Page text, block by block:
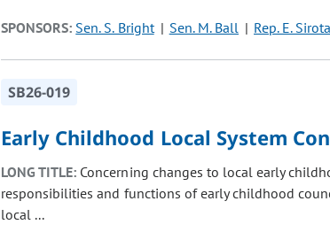
SPONSORS: Sen. S. Bright Sen. M. Ball Rep. E. Sirota
SB26-019
Early Childhood Local System
LONG TITLE: Concerning changes to local early
responsibilities and functions of early childhood
local ...